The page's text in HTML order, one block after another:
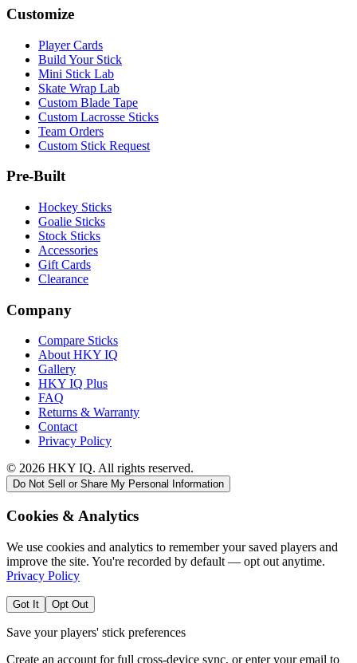
Customize
Player Cards
Build Your Stick
Mini Stick Lab
Skate Wrap Lab
Custom Blade Tape
Custom Lacrosse Sticks
Team Orders
Custom Stick Request
Pre-Built
Hockey Sticks
Goalie Sticks
Stock Sticks
Accessories
Gift Cards
Clearance
Company
Compare Sticks
About HKY IQ
Gallery
HKY IQ Plus
FAQ
Returns & Warranty
Contact
Privacy Policy
© 2026 HKY IQ. All rights reserved.
Do Not Sell or Share My Personal Information
Cookies & Analytics
We use cookies and analytics to remember your saved players and
improve the site. You're recorded by default — opt out anytime.
Privacy Policy
Got It Opt Out
Save your players' stick preferences
Create an account for full cross-device sync, or enter your email to